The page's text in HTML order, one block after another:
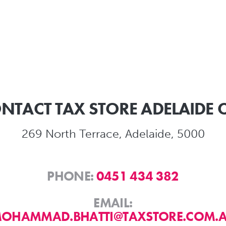
TAX STORE ADELAIDE
269 North Terrace, Adelaide, 5000
PHONE:0451 434 382
EMAIL: